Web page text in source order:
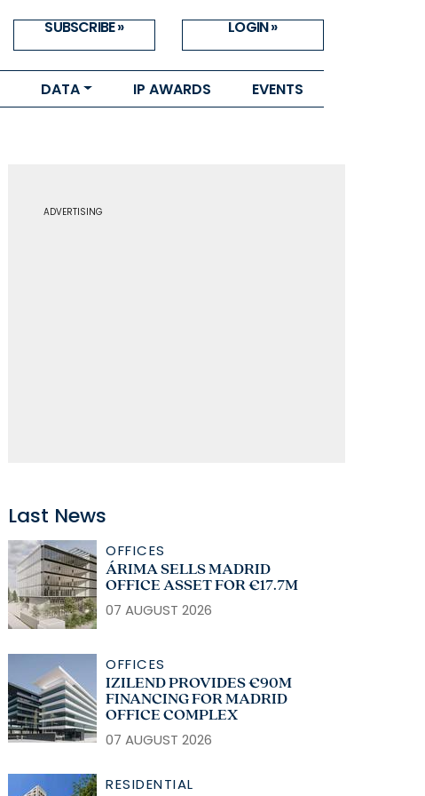
SUBSCRIBE » LOGIN »
DATA IP AWARDS EVENTS
ADVERTISING
Last News
OFFICES
ÁRIMA SELLS MADRID
OFFICE ASSET FOR €17.7M
07 AUGUST 2026
OFFICES
IZILEND PROVIDES €90M
FINANCING FOR MADRID
OFFICE COMPLEX
07 AUGUST 2026
RESIDENTIAL